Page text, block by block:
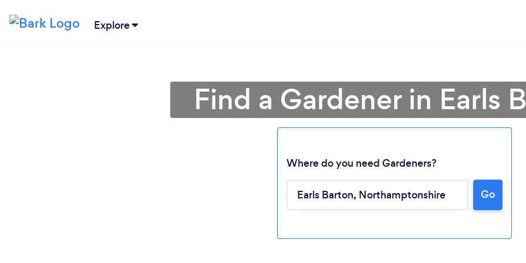
Explore
Find a Gardener in Earls
Where do you need Gardeners?
Go